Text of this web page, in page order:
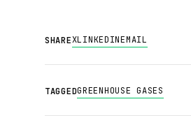
SHAREXLINKEDINEMAIL
TAGGEDGREENHOUSE GASES